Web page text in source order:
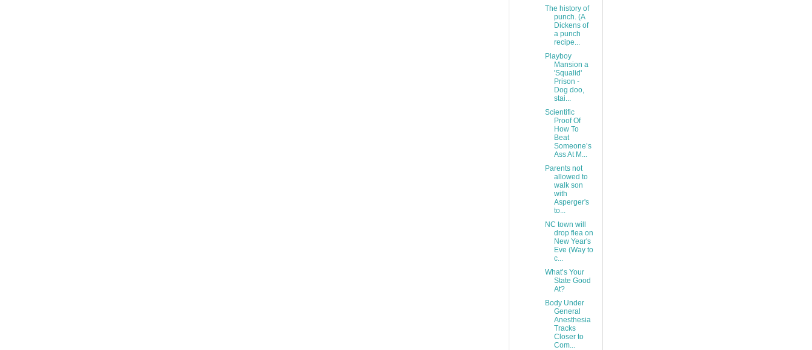
The history of
punch. (A
Dickens of
a punch
recipe...
Playboy
Mansion a
'Squalid'
Prison -
Dog doo,
stai...
Scientific
Proof Of
How To
Beat
Someone’s
Ass At M...
Parents not
allowed to
walk son
with
Asperger's
to...
NC town will
drop flea on
New Year's
Eve (Way to
c...
What’s Your
State Good
At?
Body Under
General
Anesthesia
Tracks
Closer to
Com...